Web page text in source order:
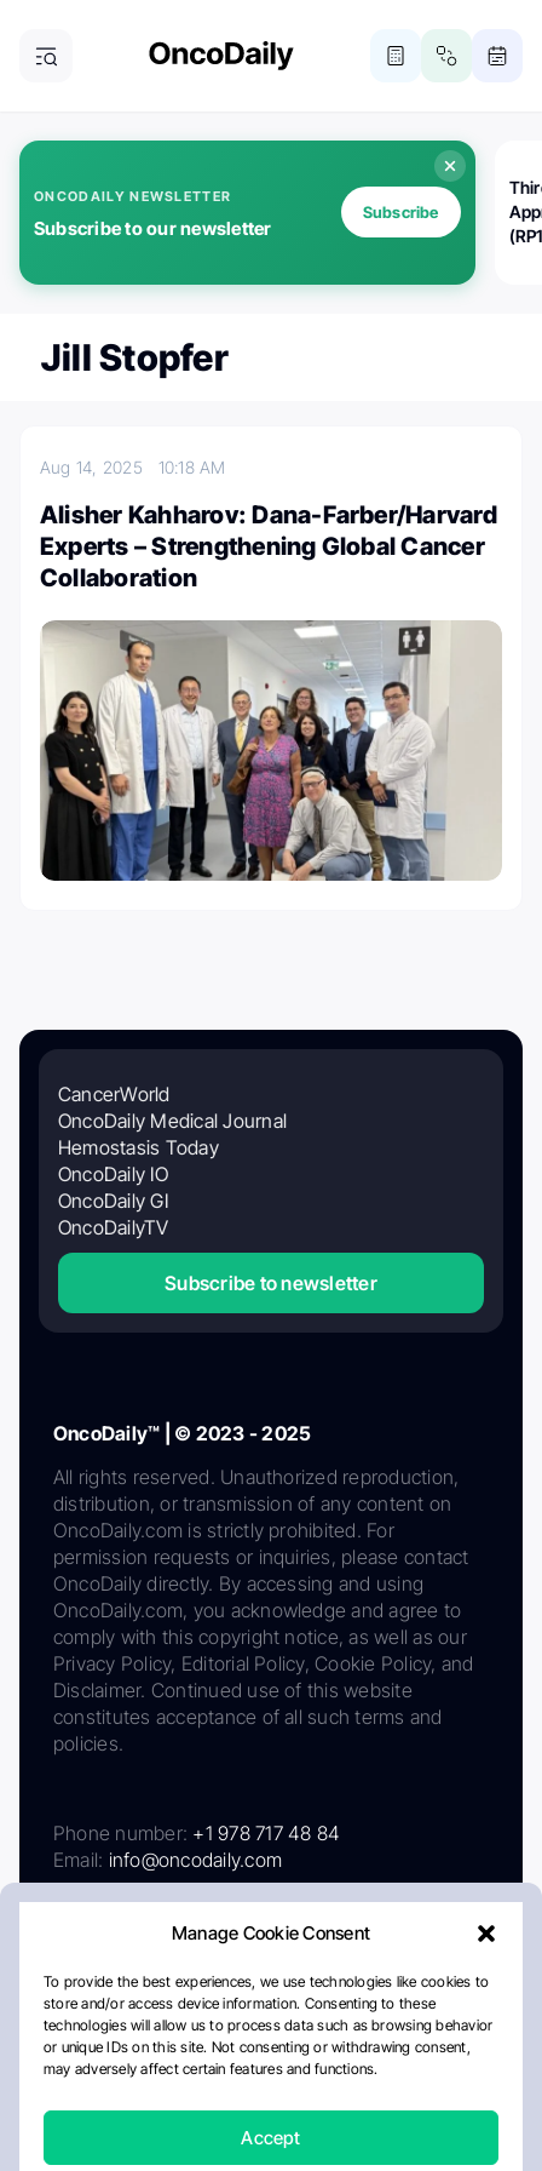
Manage Cookie Consent
To provide the best experiences, we use technologies like cookies to
store and/or access device information. Consenting to these
technologies will allow us to process data such as browsing behavior
or unique IDs on this site. Not consenting or withdrawing consent,
may adversely affect certain features and functions.
Accept
ONCODAILY NEWSLETTER
Subscribe to our newsletter
Subscribe
Jill Stopfer
Aug 14, 2025 10:18 AM
Alisher Kahharov: Dana-Farber/Harvard
Experts – Strengthening Global Cancer
Collaboration
CancerWorld
OncoDaily Medical Journal
Hemostasis Today
OncoDaily IO
OncoDaily GI
OncoDailyTV
Subscribe to newsletter
OncoDaily™ | © 2023 - 2025
All rights reserved. Unauthorized reproduction,
distribution, or transmission of any content on
OncoDaily.com is strictly prohibited. For
permission requests or inquiries, please contact
OncoDaily directly. By accessing and using
OncoDaily.com, you acknowledge and agree to
comply with this copyright notice, as well as our
Privacy Policy, Editorial Policy, Cookie Policy, and
Disclaimer. Continued use of this website
constitutes acceptance of all such terms and
policies.
Phone number: +1 978 717 48 84
Email: info@oncodaily.com
AboutPrivacy PolicyEditorial PolicyCookie Policy
Disclaimer